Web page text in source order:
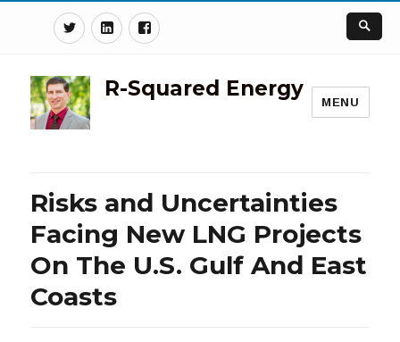
TwitterLinkedinFacebook
R-Squared Energy
MENU
Risks and Uncertainties
Facing New LNG Projects
On The U.S. Gulf And East
Coasts